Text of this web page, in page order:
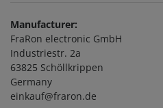
Manufacturer:
FraRon electronic GmbH
Industriestr. 2a
63825 Schöllkrippen
Germany
einkauf@fraron.de